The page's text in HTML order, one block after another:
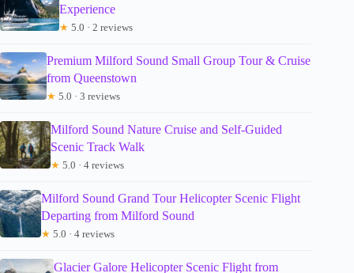
Experience
★ 5.0 · 2 reviews
Premium Milford Sound Small Group Tour & Cruise
from Queenstown
★ 5.0 · 3 reviews
Milford Sound Nature Cruise and Self-Guided
Scenic Track Walk
★ 5.0 · 4 reviews
Milford Sound Grand Tour Helicopter Scenic Flight
Departing from Milford Sound
★ 5.0 · 4 reviews
Glacier Galore Helicopter Scenic Flight from